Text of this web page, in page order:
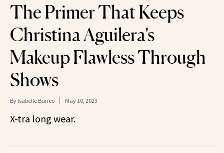
The Primer That Keeps
Christina Aguilera’s
Makeup Flawless Through
Shows
By Isabelle Buneo May 10, 2023
X-tra long wear.